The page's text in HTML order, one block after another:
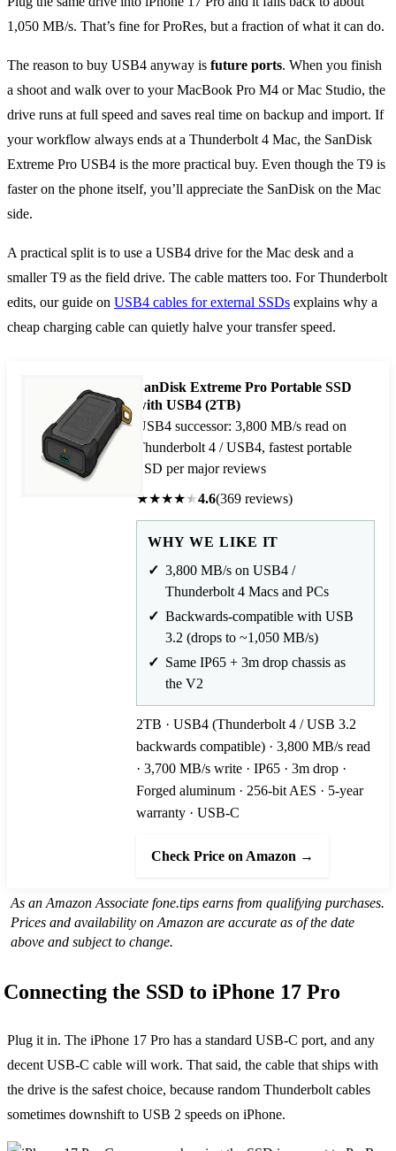
1,050 MB/s. That’s fine for ProRes, but a fraction of what it can do.
The reason to buy USB4 anyway is future ports. When you finish
a shoot and walk over to your MacBook Pro M4 or Mac Studio, the
drive runs at full speed and saves real time on backup and import. If
your workflow always ends at a Thunderbolt 4 Mac, the SanDisk
Extreme Pro USB4 is the more practical buy. Even though the T9 is
faster on the phone itself, you’ll appreciate the SanDisk on the Mac
side.
A practical split is to use a USB4 drive for the Mac desk and a
smaller T9 as the field drive. The cable matters too. For Thunderbolt
edits, our guide on USB4 cables for external SSDs explains why a
cheap charging cable can quietly halve your transfer speed.
SanDisk Extreme Pro Portable SSD
with USB4 (2TB)
USB4 successor: 3,800 MB/s read on
Thunderbolt 4 / USB4, fastest portable
SSD per major reviews
★★★★★4.6(369 reviews)
WHY WE LIKE IT
3,800 MB/s on USB4 /
Thunderbolt 4 Macs and PCs
Backwards-compatible with USB
3.2 (drops to ~1,050 MB/s)
Same IP65 + 3m drop chassis as
the V2
2TB · USB4 (Thunderbolt 4 / USB 3.2
backwards compatible) · 3,800 MB/s read
· 3,700 MB/s write · IP65 · 3m drop ·
Forged aluminum · 256-bit AES · 5-year
warranty · USB-C
Check Price on Amazon →
As an Amazon Associate fone.tips earns from qualifying purchases.
Prices and availability on Amazon are accurate as of the date
above and subject to change.
Connecting the SSD to iPhone 17 Pro
Plug it in. The iPhone 17 Pro has a standard USB-C port, and any
decent USB-C cable will work. That said, the cable that ships with
the drive is the safest choice, because random Thunderbolt cables
sometimes downshift to USB 2 speeds on iPhone.